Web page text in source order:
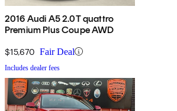
2016 Audi A5 2.0T quattro
Premium Plus Coupe AWD
$15,670 Fair Deal
Includes dealer fees